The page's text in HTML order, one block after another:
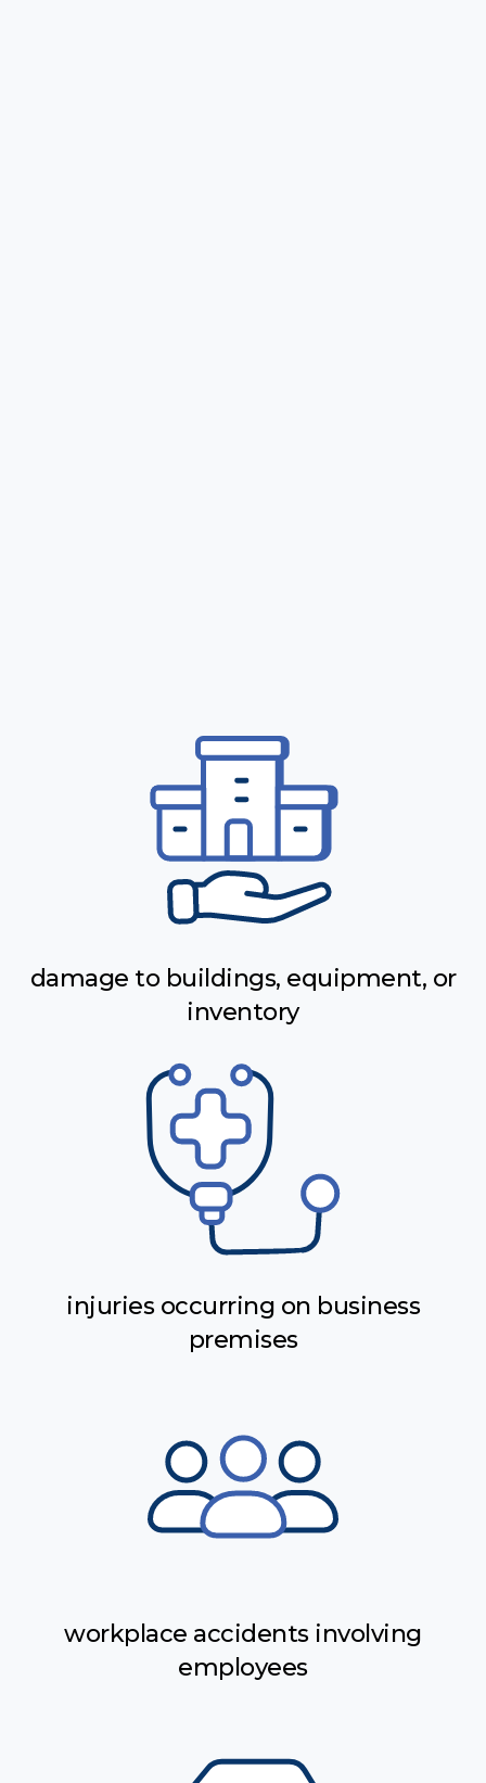
damage to buildings, equipment, or
inventory
injuries occurring on business
premises
workplace accidents involving
employees